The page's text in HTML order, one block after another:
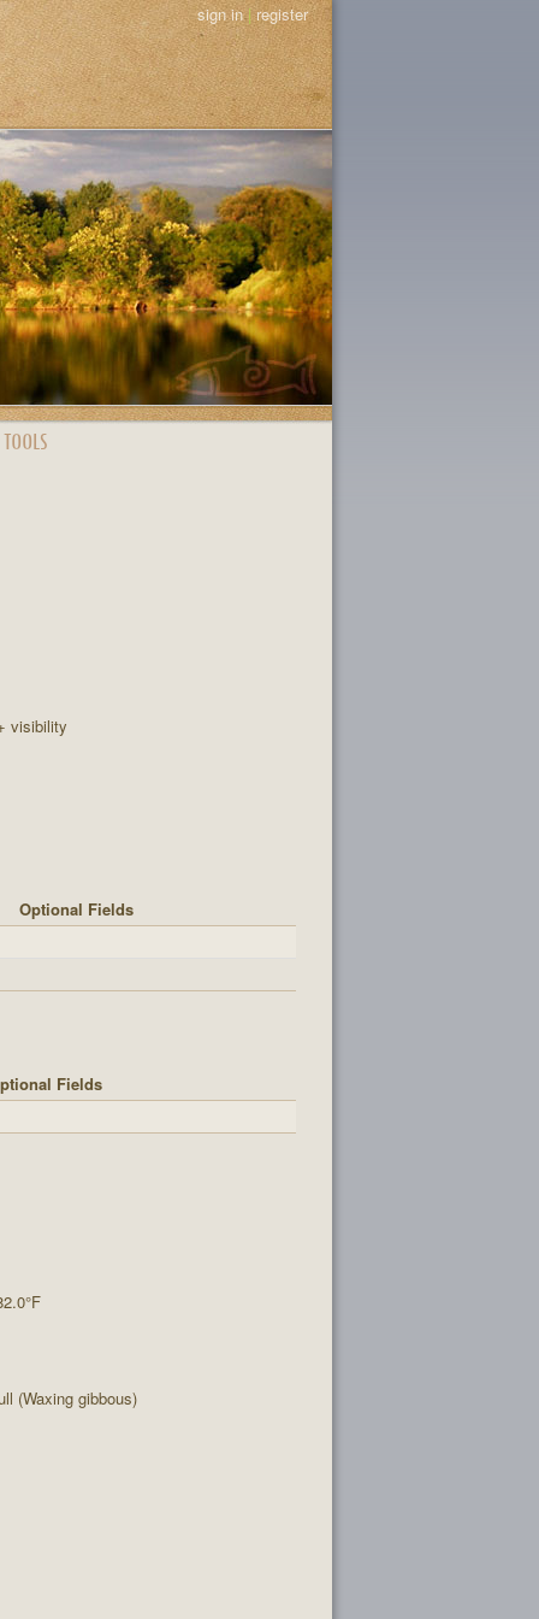
sign in|register
visibility
Optional Fields
Fields
(Waxing gibbous)